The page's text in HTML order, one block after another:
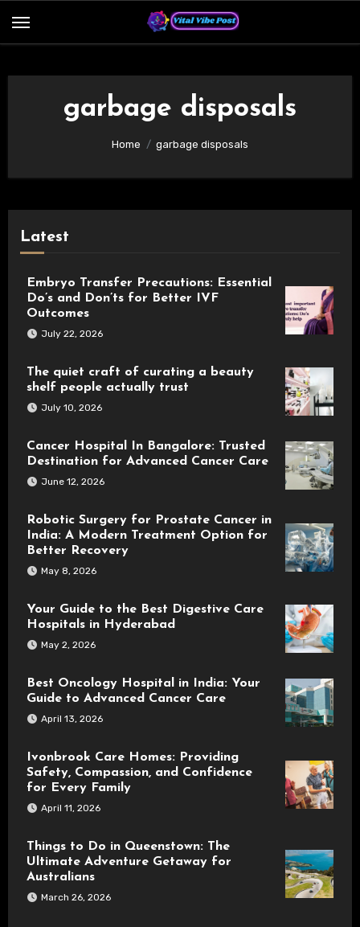
garbage disposals
Home garbage disposals
Latest
Embryo Transfer Precautions: Essential
Do’s and Don’ts for Better IVF
Outcomes
July 22, 2026
The quiet craft of curating a beauty
shelf people actually trust
July 10, 2026
Cancer Hospital In Bangalore: Trusted
Destination for Advanced Cancer Care
June 12, 2026
Robotic Surgery for Prostate Cancer in
India: A Modern Treatment Option for
Better Recovery
May 8, 2026
Your Guide to the Best Digestive Care
Hospitals in Hyderabad
May 2, 2026
Best Oncology Hospital in India: Your
Guide to Advanced Cancer Care
April 13, 2026
Ivonbrook Care Homes: Providing
Safety, Compassion, and Confidence
for Every Family
April 11, 2026
Things to Do in Queenstown: The
Ultimate Adventure Getaway for
Australians
March 26, 2026